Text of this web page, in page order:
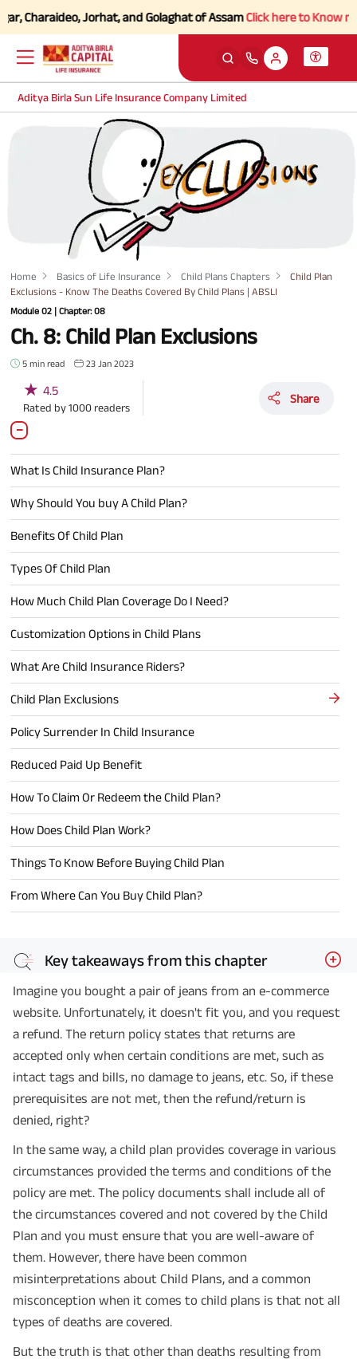
Jorhat, and Golaghat of AssamClick here to Know more.
Aditya Birla Sun Life Insurance Company Limited
Home Basics of Life Insurance Child Plans Chapters
Child Plan
Exclusions - Know The Deaths Covered By Child Plans | ABSLI
Module 02 | Chapter: 08
Ch. 8: Child Plan Exclusions
5 min read 23 Jan 2023
★ 4.5
Rated by 1000 readers
Share
What Is Child Insurance Plan?
Why Should You buy A Child Plan?
Benefits Of Child Plan
Types Of Child Plan
How Much Child Plan Coverage Do I Need?
Customization Options in Child Plans
What Are Child Insurance Riders?
Child Plan Exclusions
Policy Surrender In Child Insurance
Reduced Paid Up Benefit
How To Claim Or Redeem the Child Plan?
How Does Child Plan Work?
Things To Know Before Buying Child Plan
From Where Can You Buy Child Plan?
Key takeaways from this chapter
Imagine you bought a pair of jeans from an e-commerce
website. Unfortunately, it doesn't fit you, and you request
a refund. The return policy states that returns are
accepted only when certain conditions are met, such as
intact tags and bills, no damage to jeans, etc. So, if these
prerequisites are not met, then the refund/return is
denied, right?
In the same way, a child plan provides coverage in various
circumstances provided the terms and conditions of the
policy are met. The policy documents shall include all of
the circumstances covered and not covered by the Child
Plan and you must ensure that you are well-aware of
them. However, there have been common
misinterpretations about Child Plans, and a common
misconception when it comes to child plans is that not all
types of deaths are covered.
But the truth is that other than deaths resulting from